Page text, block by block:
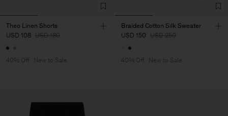
Theo Linen Shorts
USD 108 USD 180
40% Off New to Sale
Braided Cotton Silk Sweater
USD 150 USD 250
40% Off New to Sale